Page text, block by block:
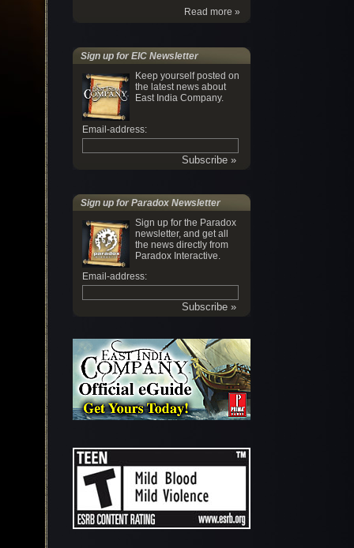
Read more »
Sign up for EIC Newsletter
Keep yourself posted on
the latest news about
East India Company.
Email-address:
Sign up for Paradox Newsletter
Sign up for the Paradox
newsletter, and get all
the news directly from
Paradox Interactive.
Email-address: